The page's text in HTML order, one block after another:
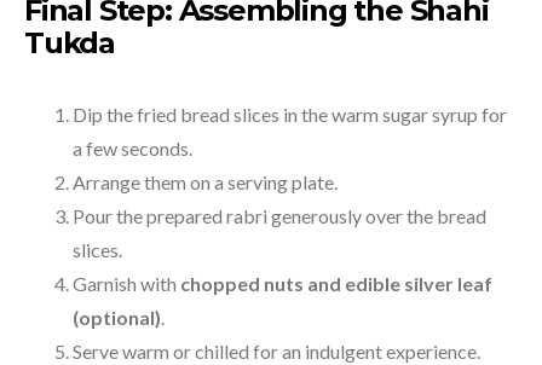
Final Step: Assembling the Shahi
Tukda
Dip the fried bread slices in the warm sugar syrup for
a few seconds.
Arrange them on a serving plate.
Pour the prepared rabri generously over the bread
slices.
Garnish with chopped nuts and edible silver leaf
(optional).
Serve warm or chilled for an indulgent experience.